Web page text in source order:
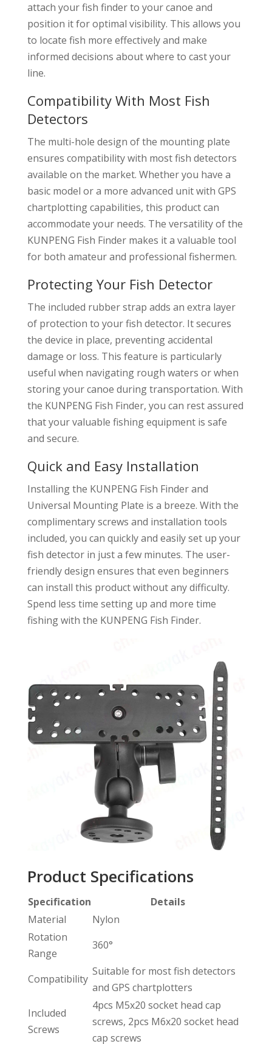
attach your fish finder to your canoe and
position it for optimal visibility. This allows you
to locate fish more effectively and make
informed decisions about where to cast your
line.
Compatibility With Most Fish
Detectors
The multi-hole design of the mounting plate
ensures compatibility with most fish detectors
available on the market. Whether you have a
basic model or a more advanced unit with GPS
chartplotting capabilities, this product can
accommodate your needs. The versatility of the
KUNPENG Fish Finder makes it a valuable tool
for both amateur and professional fishermen.
Protecting Your Fish Detector
The included rubber strap adds an extra layer
of protection to your fish detector. It secures
the device in place, preventing accidental
damage or loss. This feature is particularly
useful when navigating rough waters or when
storing your canoe during transportation. With
the KUNPENG Fish Finder, you can rest assured
that your valuable fishing equipment is safe
and secure.
Quick and Easy Installation
Installing the KUNPENG Fish Finder and
Universal Mounting Plate is a breeze. With the
complimentary screws and installation tools
included, you can quickly and easily set up your
fish detector in just a few minutes. The user-
friendly design ensures that even beginners
can install this product without any difficulty.
Spend less time setting up and more time
fishing with the KUNPENG Fish Finder.
Product Specifications
Specification
Details
Material
Nylon
Rotation
Range
360°
Compatibility
Suitable for most fish detectors
and GPS chartplotters
Included
Screws
4pcs M5x20 socket head cap
screws, 2pcs M6x20 socket head
cap screws